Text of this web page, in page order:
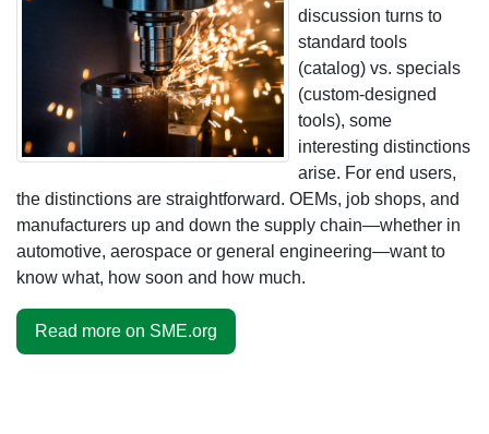
discussion turns to
standard tools
(catalog) vs. specials
(custom-designed
tools), some
interesting distinctions
arise. For end users,
the distinctions are straightforward. OEMs, job shops, and
manufacturers up and down the supply chain—whether in
automotive, aerospace or general engineering—want to
know what, how soon and how much.
Read more on SME.org